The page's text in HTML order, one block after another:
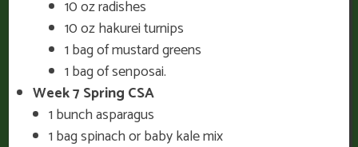
10 oz radishes
10 oz hakurei turnips
1 bag of mustard greens
1 bag of senposai.
Week 7 Spring CSA
1 bunch asparagus
1 bag spinach or baby kale mix